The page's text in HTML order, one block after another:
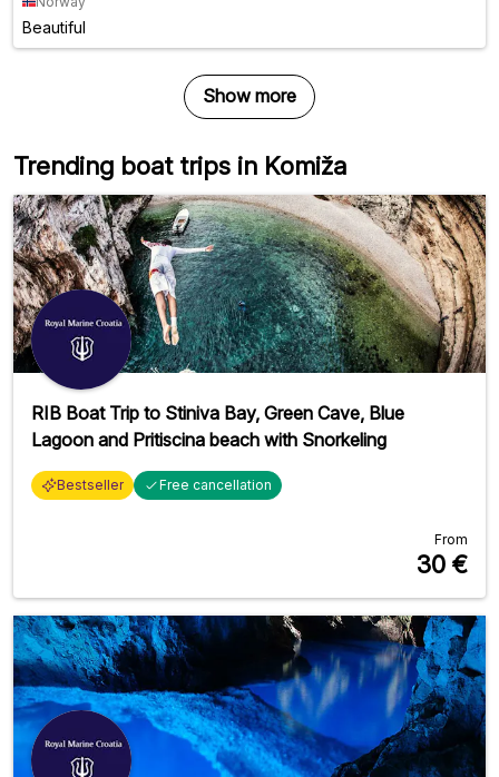
Beautiful
Show more
Trending boat trips in Komiža
RIB Boat Trip to Stiniva Bay, Green Cave, Blue
Lagoon and Pritiscina beach with Snorkeling
Bestseller Free cancellation
From
30 €